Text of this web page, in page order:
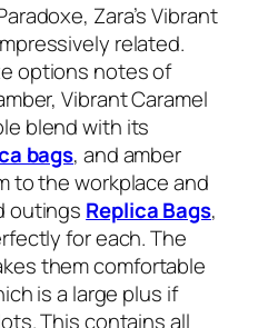
Zara’s Vibrant
related.
options notes of
Vibrant Caramel
blend with its
bags, and amber
to the workplace and
outings Replica Bags,
for each. The
them comfortable
is a large plus if
This contains all